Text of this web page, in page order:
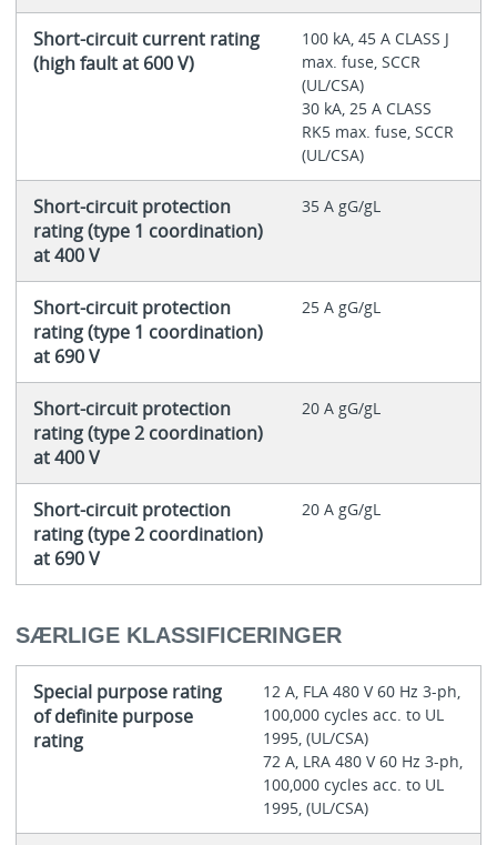
Short-circuit current rating
(high fault at 600 V)
100 kA, 45 A CLASS J
max. fuse, SCCR
(UL/CSA)
30 kA, 25 A CLASS
RK5 max. fuse, SCCR
(UL/CSA)
Short-circuit protection
rating (type 1 coordination)
at 400 V
35 A gG/gL
Short-circuit protection
rating (type 1 coordination)
at 690 V
25 A gG/gL
Short-circuit protection
rating (type 2 coordination)
at 400 V
20 A gG/gL
Short-circuit protection
rating (type 2 coordination)
at 690 V
20 A gG/gL
SÆRLIGE KLASSIFICERINGER
Special purpose rating
of definite purpose
rating
12 A, FLA 480 V 60 Hz 3-ph,
100,000 cycles acc. to UL
1995, (UL/CSA)
72 A, LRA 480 V 60 Hz 3-ph,
100,000 cycles acc. to UL
1995, (UL/CSA)